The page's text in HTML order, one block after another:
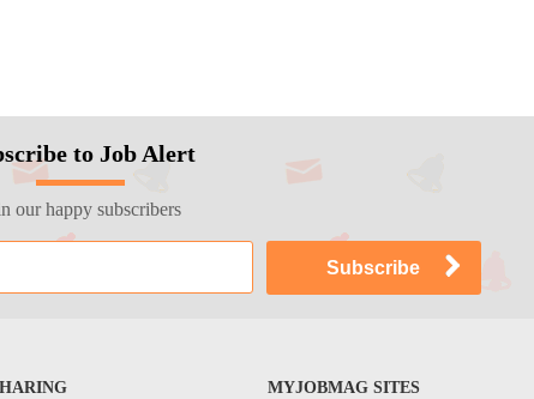
to Job Alert
our happy subscribers
MYJOBMAG SITES